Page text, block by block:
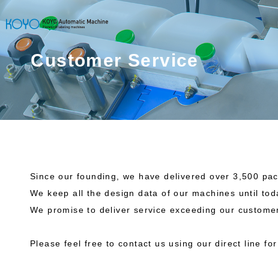
Customer Service
Since our founding, we have delivered over 3,500
We keep all the design data of our machines until
We promise to deliver service exceeding our
Please feel free to contact us using our direct line